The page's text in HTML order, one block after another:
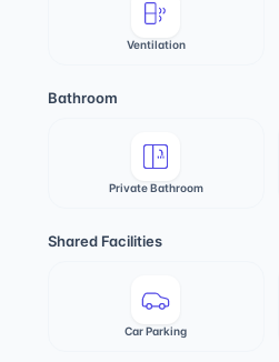
Ventilation
Bathroom
Private Bathroom
Shared Facilities
Car Parking